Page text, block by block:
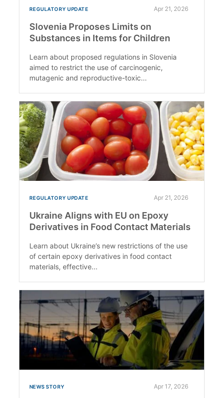
REGULATORY UPDATE Apr 21, 2026
Slovenia Proposes Limits on
Substances in Items for Children
Learn about proposed regulations in Slovenia
aimed to restrict the use of carcinogenic,
mutagenic and reproductive-toxic...
REGULATORY UPDATE Apr 21, 2026
Ukraine Aligns with EU on Epoxy
Derivatives in Food Contact Materials
Learn about Ukraine’s new restrictions of the use
of certain epoxy derivatives in food contact
materials, effective...
NEWS STORY Apr 17, 2026